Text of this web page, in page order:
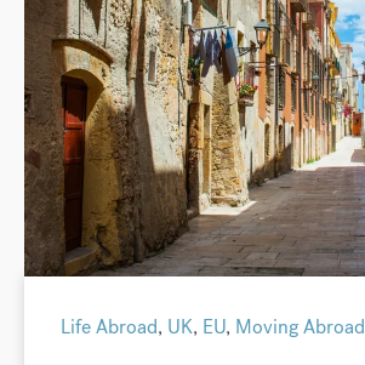
Life Abroad, UK, EU, Moving Abroad